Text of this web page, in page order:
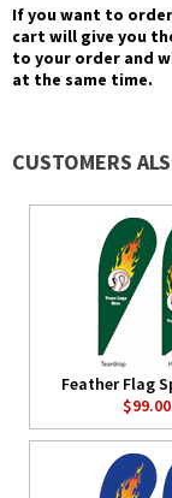
If you want to
cart will give you
to your order and
at the same time.
CUSTOMERS
Feather Flag
$99.00